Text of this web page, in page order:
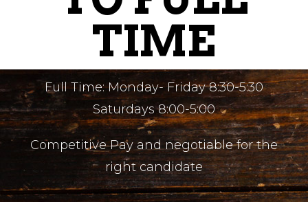
TIME
Full Time: Monday- Friday 8:30-5:30
Saturdays 8:00-5:00
Competitive Pay and negotiable for the
right candidate